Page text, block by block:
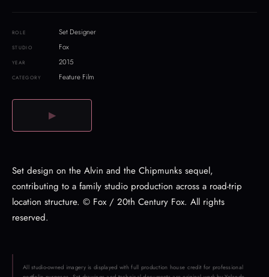
ROLE Set Designer
STUDIO Fox
YEAR 2015
CATEGORY Feature Film
▶
Set design on the Alvin and the Chipmunks sequel,
contributing to a family studio production across a road-trip
location structure. © Fox / 20th Century Fox. All rights
reserved.
All studio-owned imagery is displayed with full production house credit for professional